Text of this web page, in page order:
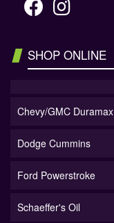
SHOP ONLINE
Chevy/GMC Duramax
Dodge Cummins
Ford Powerstroke
Schaeffer's Oil